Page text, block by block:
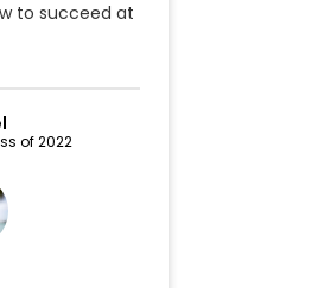
to succeed at
of 2022